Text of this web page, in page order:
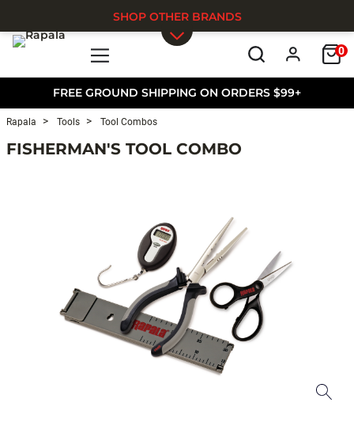
FREE GROUND SHIPPING ON ORDERS $99+
0
SHOP OTHER BRANDS
Rapala Tools Tool Combos
FISHERMAN'S TOOL COMBO